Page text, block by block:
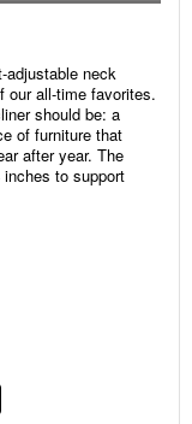
adjustable neck
our all-time favorites.
should be: a
of furniture that
after year. The
to support